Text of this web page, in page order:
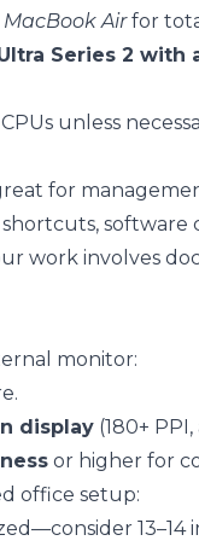
MacBook Airfor
Series 2 with
unless
for
software
work involves
monitor:
display (180+
or higher for
office setup: